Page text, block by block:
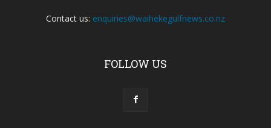
Contact us: enquiries@waihekegulfnews.co.nz
FOLLOW US